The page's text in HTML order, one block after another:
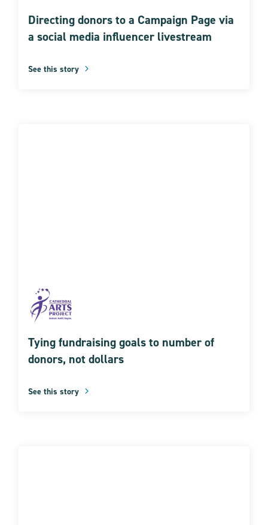
Directing donors to a Campaign Page via
a social media influencer livestream
See this story
Tying fundraising goals to number of
donors, not dollars
See this story